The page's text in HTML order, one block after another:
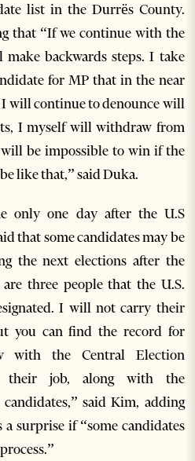
list in the Durrës County.
that “If we continue with the
backwards steps. I take
for MP that in the near
will continue to denounce will
I myself will withdraw from
be impossible to win if the
like that,” said Duka.
only one day after the U.S
that some candidates may be
the next elections after the
three people that the U.S.
I will not carry their
you can find the record for
the Central Election
their job, along with the
said Kim, adding
surprise if “some candidates